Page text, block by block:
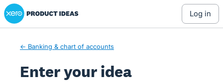
Skip
to
Xero Product Ideas homepage
log in
← Banking & chart of accounts
Enter your idea